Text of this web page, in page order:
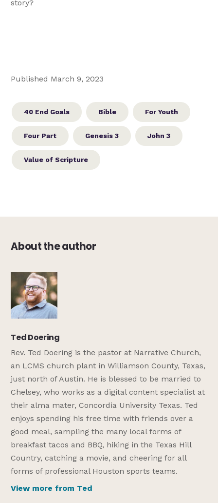
story?
Published March 9, 2023
40 End Goals Bible For Youth
Four Part Genesis 3 John 3
Value of Scripture
About the author
Ted Doering
Rev. Ted Doering is the pastor at Narrative Church,
an LCMS church plant in Williamson County, Texas,
just north of Austin. He is blessed to be married to
Chelsey, who works as a digital content specialist at
their alma mater, Concordia University Texas. Ted
enjoys spending his free time with friends over a
good meal, sampling the many local forms of
breakfast tacos and BBQ, hiking in the Texas Hill
Country, catching a movie, and cheering for all
forms of professional Houston sports teams.
View more from Ted